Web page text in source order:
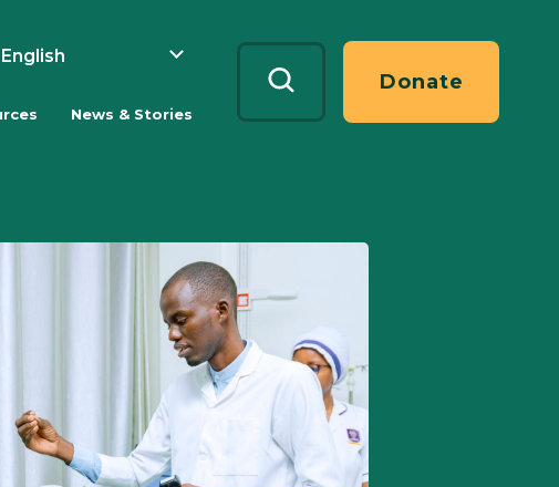
English
News & Stories
Donate